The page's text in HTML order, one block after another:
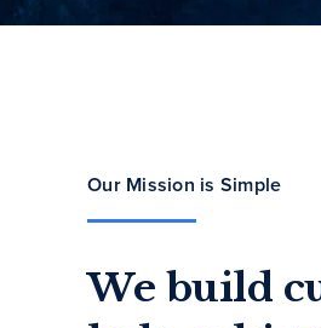
Our Mission is Simple
We build